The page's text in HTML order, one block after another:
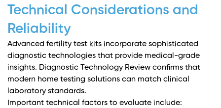
Technical Considerations and
Reliability
Advanced fertility test kits incorporate sophisticated
diagnostic technologies that provide medical-grade
insights. Diagnostic Technology Review confirms that
modern home testing solutions can match clinical
laboratory standards.
Important technical factors to evaluate include: